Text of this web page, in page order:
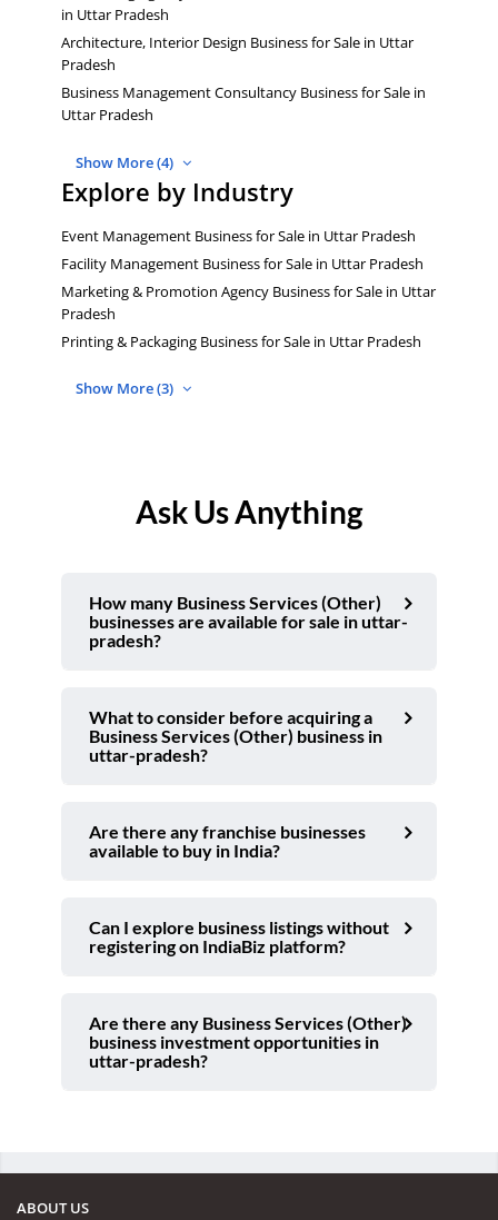
in Uttar Pradesh
Architecture, Interior Design Business for Sale in Uttar
Pradesh
Business Management Consultancy Business for Sale in
Uttar Pradesh
Show More (4)
Explore by Industry
Event Management Business for Sale in Uttar Pradesh
Facility Management Business for Sale in Uttar Pradesh
Marketing & Promotion Agency Business for Sale in Uttar
Pradesh
Printing & Packaging Business for Sale in Uttar Pradesh
Show More (3)
Ask Us Anything
How many Business Services (Other)
businesses are available for sale in uttar-
pradesh?
What to consider before acquiring a
Business Services (Other) business in
uttar-pradesh?
Are there any franchise businesses
available to buy in India?
Can I explore business listings without
registering on IndiaBiz platform?
Are there any Business Services (Other)
business investment opportunities in
uttar-pradesh?
ABOUT US